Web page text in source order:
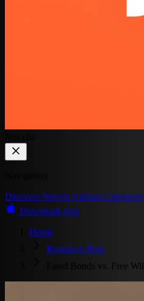
Discover Novels Authors
Download App
Home
Romance Blog
Fated Bonds vs. Free